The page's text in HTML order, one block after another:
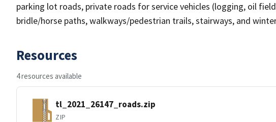
parking lot roads, private roads for service vehicles (logging, oil
bridle/horse paths, walkways/pedestrian trails, stairways, and
Resources
4 resources available
tl_2021_26147_roads.zip
ZIP